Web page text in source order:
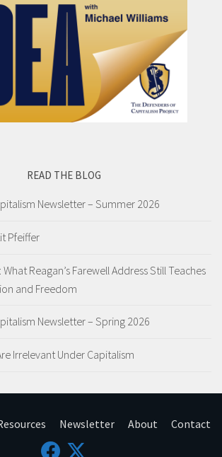
READ THE BLOG
Newsletter​ – Summer 2026
Pfeiffer
Reagan’s Farewell Address Still Teaches
and Freedom
Newsletter​ – Spring 2026
Irrelevant Under Capitalism
Newsletter About Contact